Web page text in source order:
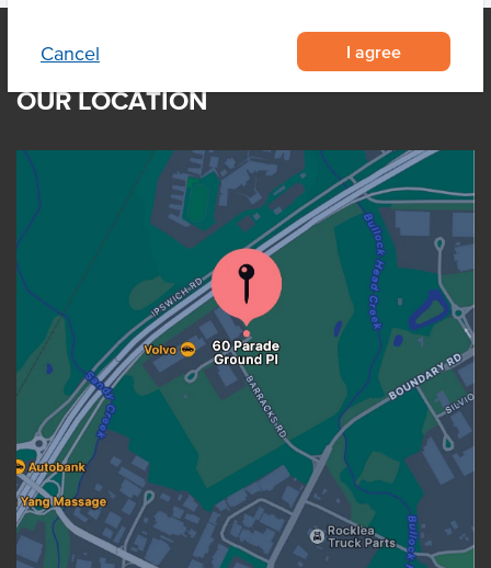
Cancel I agree
OUR LOCATION